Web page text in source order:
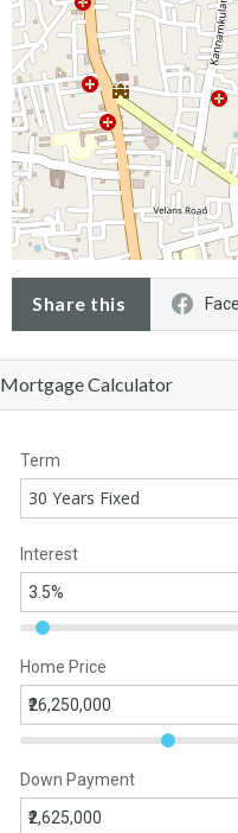
Share this
Mortgage Calculator
Term
30 Years Fixed
Interest
Home Price
Down Payment